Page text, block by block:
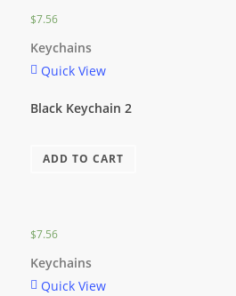
$7.56
Keychains
Quick View
Black Keychain 2
ADD TO CART
$7.56
Keychains
Quick View